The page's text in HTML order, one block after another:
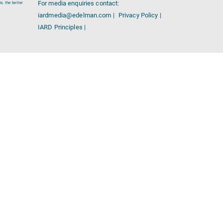
the better
For media enquiries contact:
iardmedia@edelman.com |
Privacy Policy |
IARD Principles |